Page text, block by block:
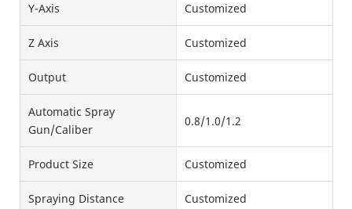
Y-Axis Customized
Z Axis Customized
Output Customized
Automatic Spray
Gun/Caliber
0.8/1.0/1.2
Product Size Customized
Spraying Distance Customized